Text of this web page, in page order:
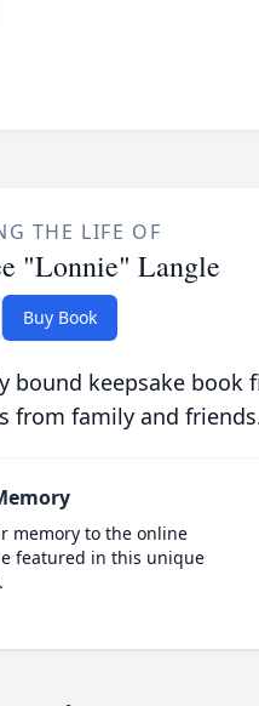
THE LIFE OF
"Lonnie" Langle
Buy Book
bound keepsake book
from family and
memory to the online
featured in this unique